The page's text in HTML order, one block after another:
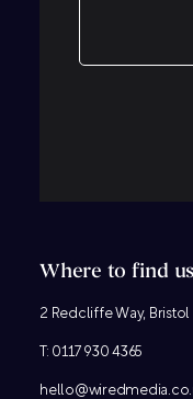
Where to find us
2 Redcliffe Way, Bristol
T: 0117 930 4365